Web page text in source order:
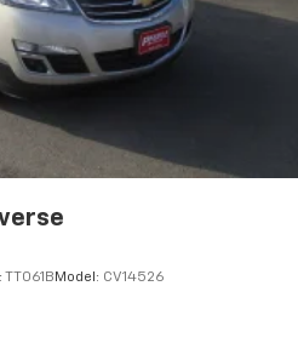
TT061BModel: CV14526